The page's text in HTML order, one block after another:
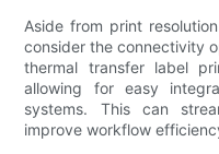
Aside from print
consider the connectivity
thermal transfer label
allowing for easy
systems. This can
improve workflow